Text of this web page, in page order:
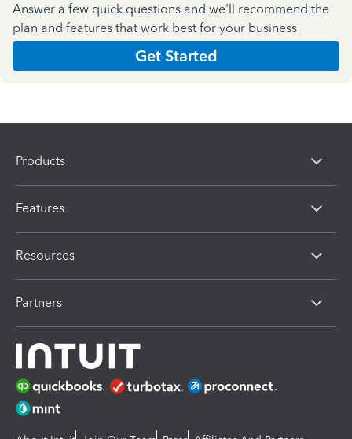
Answer a few quick questions and we'll recommend the
plan and features that work best for your business
Get Started
Products
Features
Resources
Partners